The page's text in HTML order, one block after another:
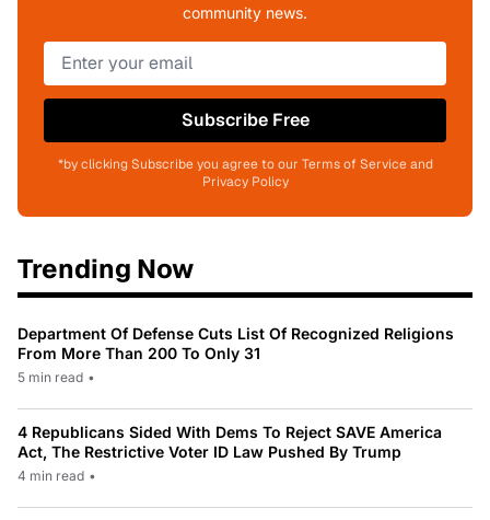
community news.
Subscribe Free
*by clicking Subscribe you agree to our Terms of Service and
Privacy Policy
Trending Now
Department Of Defense Cuts List Of Recognized Religions
From More Than 200 To Only 31
5 min read •
4 Republicans Sided With Dems To Reject SAVE America
Act, The Restrictive Voter ID Law Pushed By Trump
4 min read •